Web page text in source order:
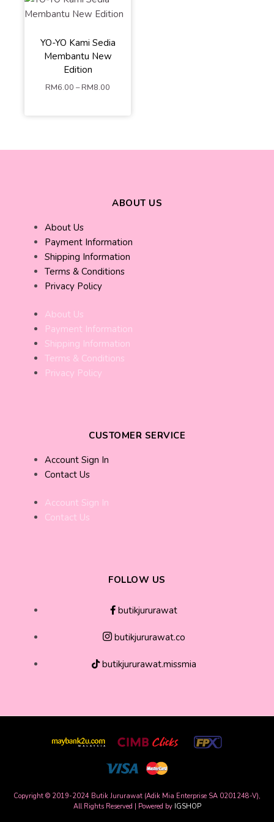
YO-YO Kami Sedia
Membantu New
Edition
RM6.00 –RM8.00
Yellow Matte
White
Nude
Hot Pink
Purple
Yellow
Grey
Light Blue
ABOUT US
About Us
Payment Information
Shipping Information
Terms & Conditions
Privacy Policy
About Us
Payment Information
Shipping Information
Terms & Conditions
Privacy Policy
CUSTOMER SERVICE
Account Sign In
Contact Us
Account Sign In
Contact Us
FOLLOW US
butikjururawat
butikjururawat.co
butikjururawat.missmia
Copyright © 2019-2024 Butik Jururawat (Adik Mia Enterprise SA 0201248-V),
All Rights Reserved | Powered by IGSHOP